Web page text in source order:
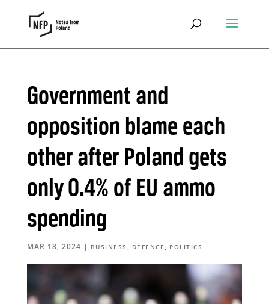
Government and
opposition blame each
other after Poland gets
only 0.4% of EU ammo
spending
MAR 18, 2024 | BUSINESS , DEFENCE , POLITICS